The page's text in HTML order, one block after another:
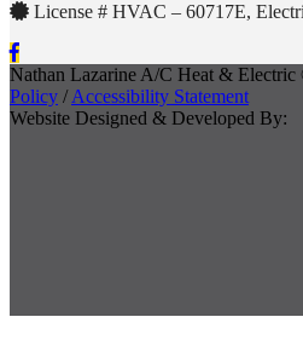
License # HVAC – 60717E,
Nathan Lazarine A/C Heat &
Policy /Accessibility Statement
Website Designed & Developed By: